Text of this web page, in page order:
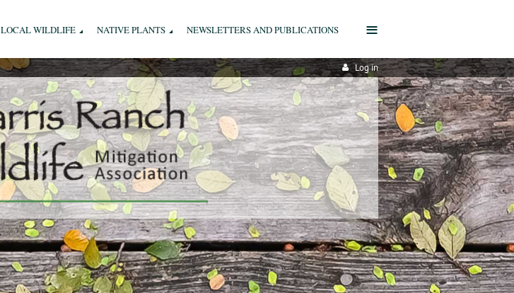
LOCAL WILDLIFE NATIVE PLANTS NEWSLETTERS AND PUBLICATIONS ≡
Log in